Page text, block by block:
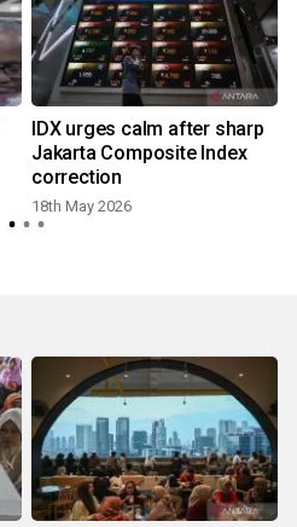
IDX urges calm after sharp
Jakarta Composite Index
correction
18th May 2026